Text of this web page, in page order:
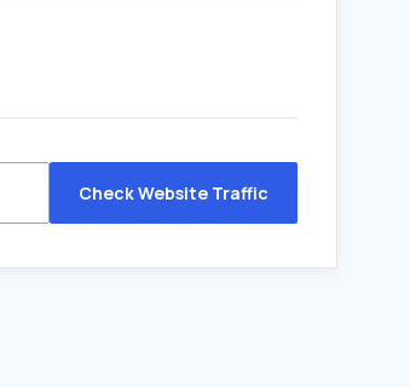
Check Website Traffic